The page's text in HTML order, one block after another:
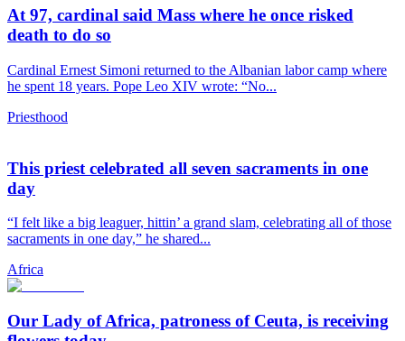
At 97, cardinal said Mass where he once risked
death to do so
Cardinal Ernest Simoni returned to the Albanian labor camp where
he spent 18 years. Pope Leo XIV wrote: “No...
Priesthood
This priest celebrated all seven sacraments in one
day
“I felt like a big leaguer, hittin’ a grand slam, celebrating all of those
sacraments in one day,” he shared...
Africa
Our Lady of Africa, patroness of Ceuta, is receiving